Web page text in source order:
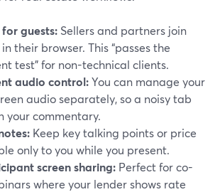
guests: Sellers and partners join
their browser. This “passes the
test” for non-technical clients.
audio control:You can manage your
audio separately, so a noisy tab
your commentary.
Keep key talking points or price
only to you while you present.
screen sharing: Perfect for co-
where your lender shows rate